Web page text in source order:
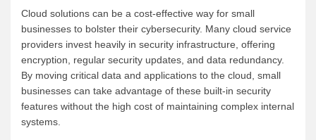
Cloud solutions can be a cost-effective way for small
businesses to bolster their cybersecurity. Many cloud service
providers invest heavily in security infrastructure, offering
encryption, regular security updates, and data redundancy.
By moving critical data and applications to the cloud, small
businesses can take advantage of these built-in security
features without the high cost of maintaining complex internal
systems.